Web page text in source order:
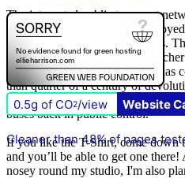
The integrated public transport
regions had were wilfully
(and later privatisation) of buses.
destructive of all Margaret
thatThe Scottish Government
has
than quarter of a century of
Strathclydecampaign, we are
buses back in public control.
If you like the T-Shirt, come down
and you’ll be able to get one
nosey round my studio, I'm also
0.5g of CO2/view Website
Cleaner than 48% of pages